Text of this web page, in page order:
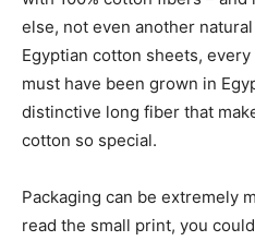
else, not even another
Egyptian cotton sheets,
must have been grown in
distinctive long fiber that
cotton so special.
Packaging can be extremely
read the small print, you